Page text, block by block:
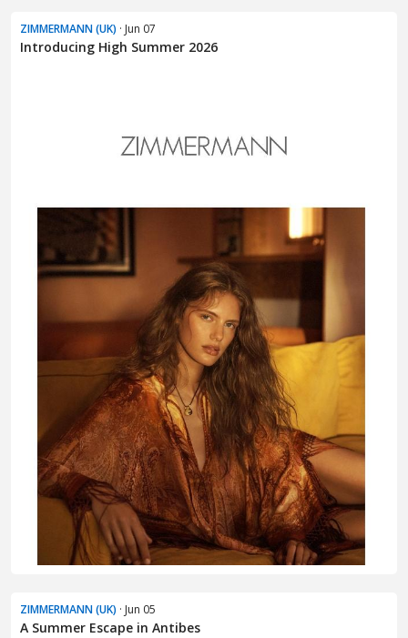
ZIMMERMANN (UK) · Jun 07
Introducing High Summer 2026
ZIMMERMANN (UK) · Jun 05
A Summer Escape in Antibes